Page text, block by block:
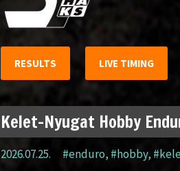
RESULTS LIVE TIMING
Kelet-Nyugat Hobby
2026.07.25. #enduro, #hobby,